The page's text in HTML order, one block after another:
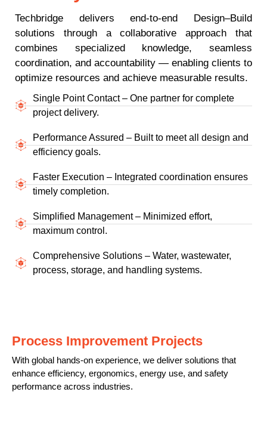
Techbridge delivers end-to-end Design–Build
solutions through a collaborative approach that
combines specialized knowledge, seamless
coordination, and accountability — enabling clients to
optimize resources and achieve measurable results.
Single Point Contact – One partner for complete
project delivery.
Performance Assured – Built to meet all design and
efficiency goals.
Faster Execution – Integrated coordination ensures
timely completion.
Simplified Management – Minimized effort,
maximum control.
Comprehensive Solutions – Water, wastewater,
process, storage, and handling systems.
Process Improvement Projects
With global hands-on experience, we deliver solutions that
enhance efficiency, ergonomics, energy use, and safety
performance across industries.